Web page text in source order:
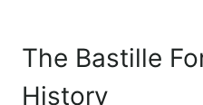
The Bastille
History